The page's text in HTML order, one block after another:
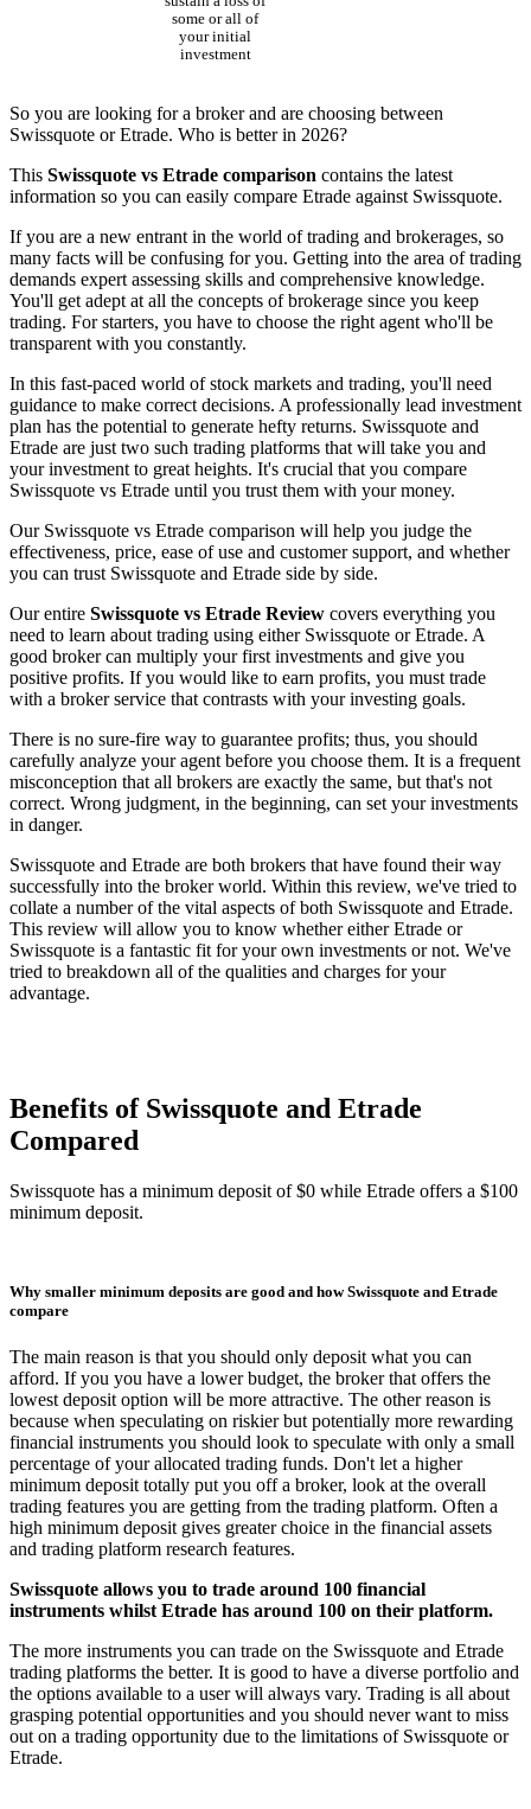
some or all of
your initial
investment
So you are looking for a broker and are choosing between
Swissquote or Etrade. Who is better in 2026?
This Swissquote vs Etrade comparison contains the latest
information so you can easily compare Etrade against Swissquote.
If you are a new entrant in the world of trading and brokerages, so
many facts will be confusing for you. Getting into the area of trading
demands expert assessing skills and comprehensive knowledge.
You'll get adept at all the concepts of brokerage since you keep
trading. For starters, you have to choose the right agent who'll be
transparent with you constantly.
In this fast-paced world of stock markets and trading, you'll need
guidance to make correct decisions. A professionally lead investment
plan has the potential to generate hefty returns. Swissquote and
Etrade are just two such trading platforms that will take you and
your investment to great heights. It's crucial that you compare
Swissquote vs Etrade until you trust them with your money.
Our Swissquote vs Etrade comparison will help you judge the
effectiveness, price, ease of use and customer support, and whether
you can trust Swissquote and Etrade side by side.
Our entire Swissquote vs Etrade Review covers everything you
need to learn about trading using either Swissquote or Etrade. A
good broker can multiply your first investments and give you
positive profits. If you would like to earn profits, you must trade
with a broker service that contrasts with your investing goals.
There is no sure-fire way to guarantee profits; thus, you should
carefully analyze your agent before you choose them. It is a frequent
misconception that all brokers are exactly the same, but that's not
correct. Wrong judgment, in the beginning, can set your investments
in danger.
Swissquote and Etrade are both brokers that have found their way
successfully into the broker world. Within this review, we've tried to
collate a number of the vital aspects of both Swissquote and Etrade.
This review will allow you to know whether either Etrade or
Swissquote is a fantastic fit for your own investments or not. We've
tried to breakdown all of the qualities and charges for your
advantage.
Benefits of Swissquote and Etrade
Compared
Swissquote has a minimum deposit of $0 while Etrade offers a $100
minimum deposit.
Why smaller minimum deposits are good and how Swissquote and Etrade
compare
The main reason is that you should only deposit what you can
afford. If you you have a lower budget, the broker that offers the
lowest deposit option will be more attractive. The other reason is
because when speculating on riskier but potentially more rewarding
financial instruments you should look to speculate with only a small
percentage of your allocated trading funds. Don't let a higher
minimum deposit totally put you off a broker, look at the overall
trading features you are getting from the trading platform. Often a
high minimum deposit gives greater choice in the financial assets
and trading platform research features.
Swissquote allows you to trade around 100 financial
instruments whilst Etrade has around 100 on their platform.
The more instruments you can trade on the Swissquote and Etrade
trading platforms the better. It is good to have a diverse portfolio and
the options available to a user will always vary. Trading is all about
grasping potential opportunities and you should never want to miss
out on a trading opportunity due to the limitations of Swissquote or
Etrade.